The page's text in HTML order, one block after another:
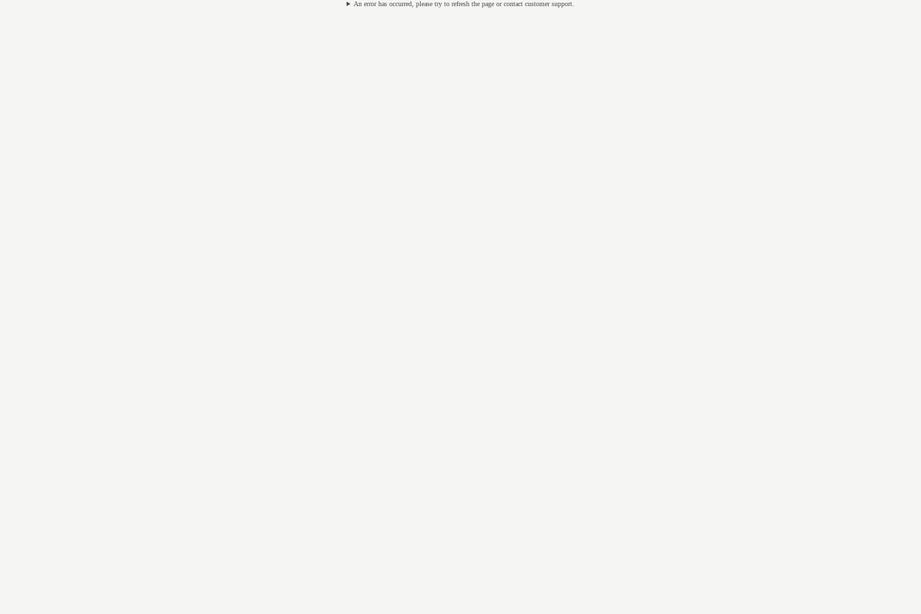
An error has occurred, please try to refresh the page or contact customer support.